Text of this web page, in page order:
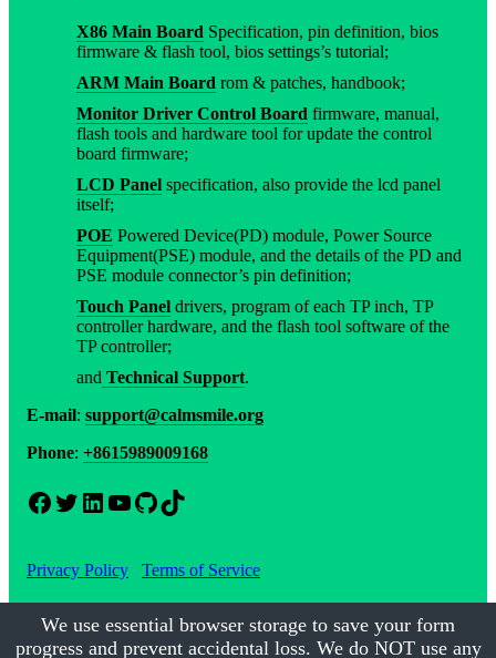
X86 Main Board Specification, pin definition, bios
firmware & flash tool, bios settings’s tutorial;
ARM Main Board rom & patches, handbook;
Monitor Driver Control Board firmware, manual,
flash tools and hardware tool for update the control
board firmware;
LCD Panel specification, also provide the lcd panel
itself;
POE Powered Device(PD) module, Power Source
Equipment(PSE) module, and the details of the PD and
PSE module connector’s pin definition;
Touch Panel drivers, program of each TP inch, TP
controller hardware, and the flash tool software of the
TP controller;
and Technical Support.
E-mail: support@calmsmile.org
Phone: +8615989009168
Facebook Twitter LinkedIn YouTube GitHub TikTok
Privacy Policy Terms of Service
©2017-2026 Calmsmile Intelligent Technology| All Rights
We use essential browser storage to save your form
progress and prevent accidental loss. We do NOT use any